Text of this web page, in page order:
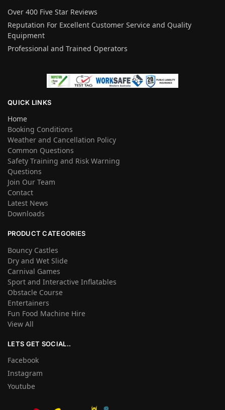
Over 400 Five Star Reviews
Reputation For Excellent Customer Service and Quality
Equipment
Professional and Trained Operators
QUICK LINKS
Home
Booking Conditions
Weather and Cancellation Policy
Common Questions
Safety Training and Risk Warning
Questions
Join Our Team
Contact
Latest News
Downloads
PRODUCT CATEGORIES
Bouncy Castles
Dry and Wet Slide
Carnival Games
Sport and Interactive Inflatables
Obstacle Course
Entertainers
Fun Food Machine Hire
View All
LETS GET SOCIAL..
Facebook
Instagram
Youtube